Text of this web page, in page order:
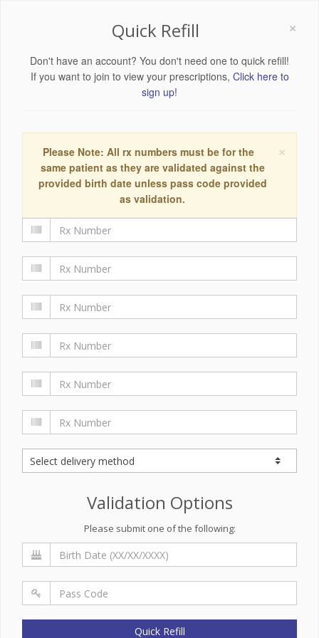
×
Quick Refill
Don't have an account? You don't need one to quick refill!
If you want to join to view your prescriptions, Click here to
sign up!
×
Please Note: All rx numbers must be for the
same patient as they are validated against the
provided birth date unless pass code provided
as validation.
Validation Options
Please submit one of the following:
Quick Refill